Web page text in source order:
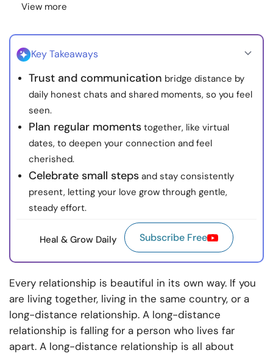
About Us Contact Us
View more
Key Takeaways
Trust and communication bridge distance by
daily honest chats and shared moments, so you feel
seen.
Plan regular moments together, like virtual
dates, to deepen your connection and feel
cherished.
Celebrate small steps and stay consistently
present, letting your love grow through gentle,
steady effort.
Heal & Grow Daily Subscribe Free
Every relationship is beautiful in its own way. If you
are living together, living in the same country, or a
long-distance relationship. A long-distance
relationship is falling for a person who lives far
apart. A long-distance relationship is all about